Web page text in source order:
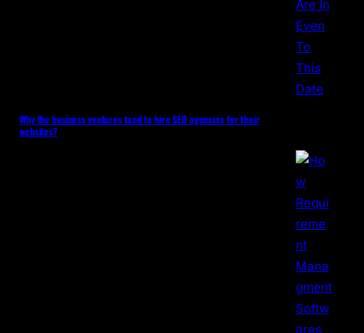
Why the business ventures tend to hire SEO agencies for their
websites?